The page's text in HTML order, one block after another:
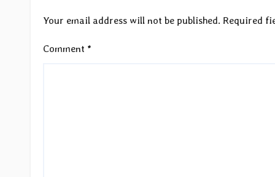
Your email address will not be published. Required
Comment *